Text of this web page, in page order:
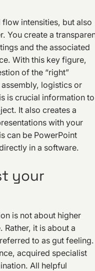
intensities, but also
You create a
and the associated
With this key figure,
of the “right”
logistics or
is crucial information to
It also creates a
with your
can be PowerPoint
in a software.
your
is not about higher
Rather, it is about a
to as gut feeling.
acquired specialist
All helpful